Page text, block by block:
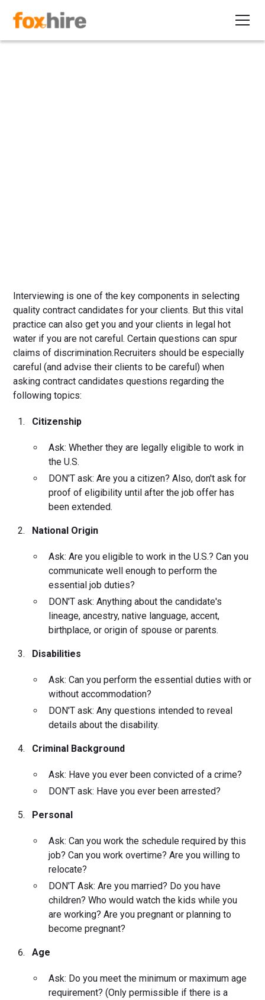
Interviewing is one of the key components in selecting
quality contract candidates for your clients. But this vital
practice can also get you and your clients in legal hot
water if you are not careful. Certain questions can spur
claims of discrimination.Recruiters should be especially
careful (and advise their clients to be careful) when
asking contract candidates questions regarding the
following topics:
Citizenship
Ask: Whether they are legally eligible to work in
the U.S.
DON'T ask: Are you a citizen? Also, don't ask for
proof of eligibility until after the job offer has
been extended.
National Origin
Ask: Are you eligible to work in the U.S.? Can you
communicate well enough to perform the
essential job duties?
DON'T ask: Anything about the candidate's
lineage, ancestry, native language, accent,
birthplace, or origin of spouse or parents.
Disabilities
Ask: Can you perform the essential duties with or
without accommodation?
DON'T ask: Any questions intended to reveal
details about the disability.
Criminal Background
Ask: Have you ever been convicted of a crime?
DON'T ask: Have you ever been arrested?
Personal
Ask: Can you work the schedule required by this
job? Can you work overtime? Are you willing to
relocate?
DON'T Ask: Are you married? Do you have
children? Who would watch the kids while you
are working? Are you pregnant or planning to
become pregnant?
Age
Ask: Do you meet the minimum or maximum age
requirement? (Only permissible if there is a